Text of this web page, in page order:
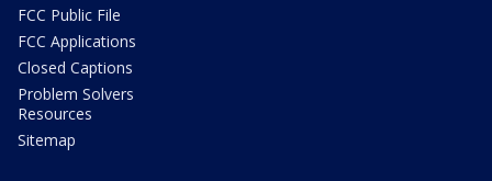
FCC Public File
FCC Applications
Closed Captions
Problem Solvers
Resources
Sitemap